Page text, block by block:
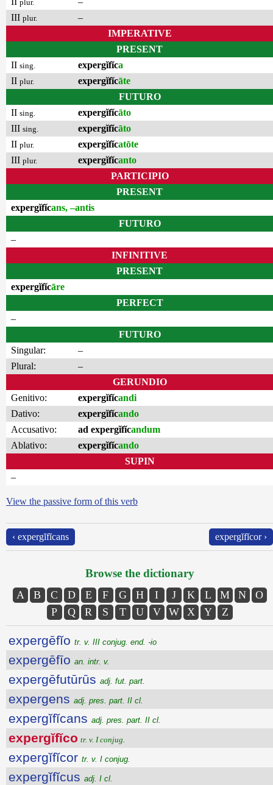
plur.
III plur.
–
IMPERATIVE
PRESENT
II sing. expergĭfĭca
II plur. expergĭfĭcāte
FUTURO
II sing. expergĭfĭcāto
III sing. expergĭfĭcāto
II plur. expergĭfĭcatōte
III plur. expergĭfĭcanto
PARTICIPIO
PRESENT
expergĭfĭcans, –antis
FUTURO
–
INFINITIVE
PRESENT
expergĭfĭcāre
PERFECT
–
FUTURO
Singular:
–
Plural:
–
GERUNDIO
Genitivo:
expergĭfĭcandi
Dativo:
expergĭfĭcando
Accusativo:
ad expergĭfĭcandum
Ablativo:
expergĭfĭcando
SUPIN
–
View the passive form of this verb
‹ expergĭfĭcans expergĭfĭcor ›
Browse the dictionary
A B C D E F G H I J K L M N
O
P
Q R S T U V W X Y Z
expergēfĭo tr. v. III conjug. end. -io
expergēfīo an. intr. v.
expergēfutūrūs adj. fut. part.
expergens adj. pres. part. II cl.
expergĭfĭcans adj. pres. part. II cl.
expergĭfĭco tr. v. I conjug.
expergĭfĭcor tr. v. I conjug.
expergĭfĭcus adj. I cl.